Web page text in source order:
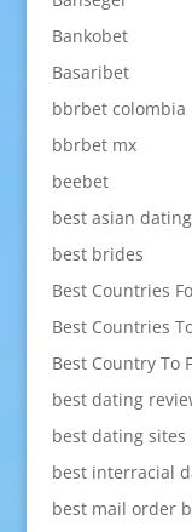
Bankobet
Basaribet
bbrbet colombia
bbrbet mx
beebet
best asian
best brides
Best Countries
Best Countries
Best Country To
best dating
best dating sites
best interracial
best mail order